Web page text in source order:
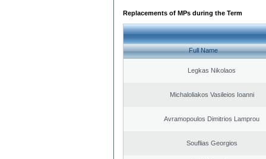
Replacements of MPs during the Term
Full Name
Legkas Nikolaos
Michaloliakos Vasileios Ioanni
Avramopoulos Dimitrios Lamprou
Souflias Georgios